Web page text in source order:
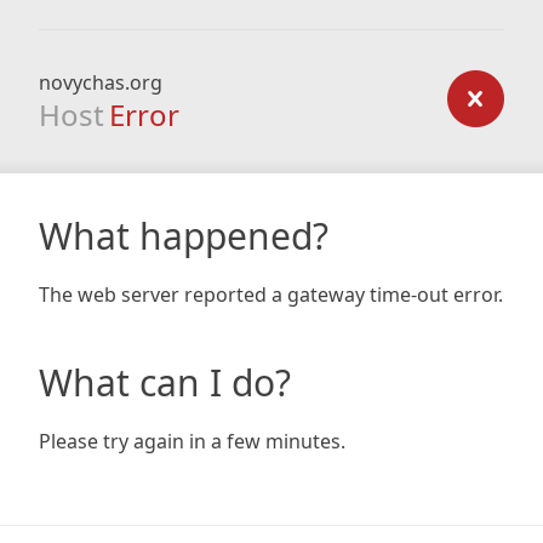
novychas.org
Host Error
What happened?
The web server reported a gateway time-out error.
What can I do?
Please try again in a few minutes.